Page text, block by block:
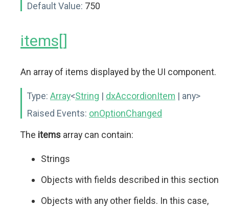
Default Value: 750
items[]
An array of items displayed by the UI component.
Type: Array<String | dxAccordionItem | any>
Raised Events: onOptionChanged
The items array can contain:
Strings
Objects with fields described in this section
Objects with any other fields. In this case,